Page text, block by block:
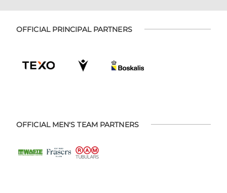
OFFICIAL PRINCIPAL PARTNERS
OFFICIAL MEN'S TEAM PARTNERS